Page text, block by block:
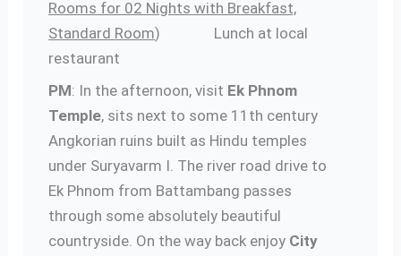
Rooms for 02 Nights with Breakfast,
Standard Room) Lunch at local
restaurant
PM: In the afternoon, visit Ek Phnom
Temple, sits next to some 11th century
Angkorian ruins built as Hindu temples
under Suryavarm I. The river road drive to
Ek Phnom from Battambang passes
through some absolutely beautiful
countryside. On the way back enjoy City